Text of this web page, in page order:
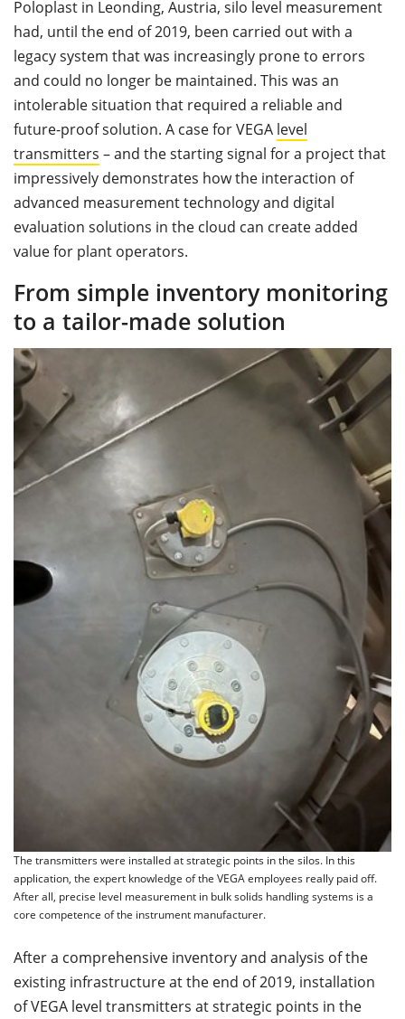
Poloplast in Leonding, Austria, silo level measurement
had, until the end of 2019, been carried out with a
legacy system that was increasingly prone to errors
and could no longer be maintained. This was an
intolerable situation that required a reliable and
future-proof solution. A case for VEGA level
transmitters – and the starting signal for a project that
impressively demonstrates how the interaction of
advanced measurement technology and digital
evaluation solutions in the cloud can create added
value for plant operators.
From simple inventory monitoring
to a tailor-made solution
The transmitters were installed at strategic points in the silos. In this
application, the expert knowledge of the VEGA employees really paid off.
After all, precise level measurement in bulk solids handling systems is a
core competence of the instrument manufacturer.
After a comprehensive inventory and analysis of the
existing infrastructure at the end of 2019, installation
of VEGA level transmitters at strategic points in the